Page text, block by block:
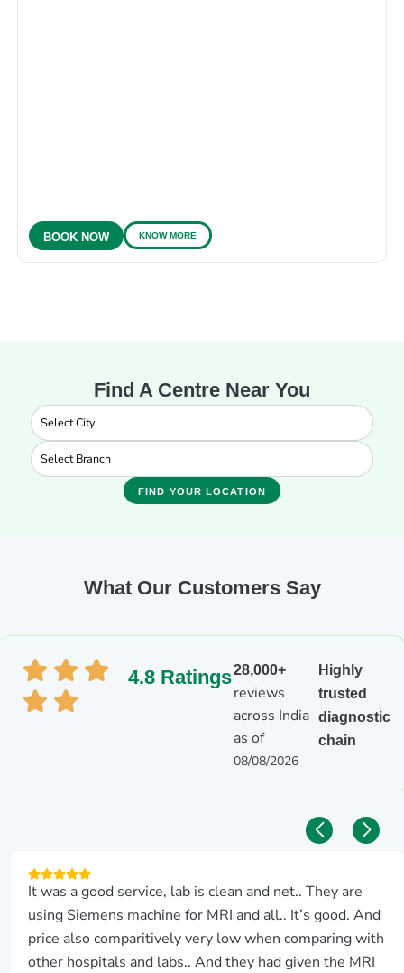
BOOK NOW KNOW MORE
Find A Centre Near You
FIND YOUR LOCATION
What Our Customers Say
4.8 Ratings28,000+
reviews
across India
as of
08/08/2026
Highly
trusted
diagnostic
chain
It was a good service, lab is clean and net.. They are
using Siemens machine for MRI and all.. It’s good. And
price also comparitively very low when comparing with
other hospitals and labs.. And they had given the MRI